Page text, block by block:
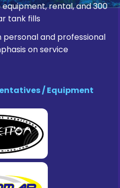
equipment, rental, and 300
tank fills
personal and professional
on service
/ Equipment